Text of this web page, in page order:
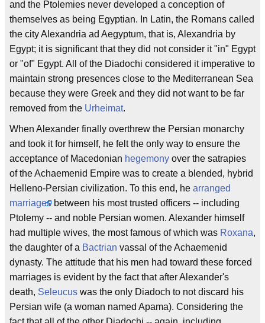
and the Ptolemies never developed a conception of
themselves as being Egyptian. In Latin, the Romans called
the city Alexandria ad Aegyptum, that is, Alexandria by
Egypt; it is significant that they did not consider it "in" Egypt
or "of" Egypt. All of the Diadochi considered it imperative to
maintain strong presences close to the Mediterranean Sea
because they were Greek and they did not want to be far
removed from the Urheimat.
When Alexander finally overthrew the Persian monarchy
and took it for himself, he felt the only way to ensure the
acceptance of Macedonian hegemony over the satrapies
of the Achaemenid Empire was to create a blended, hybrid
Helleno-Persian civilization. To this end, he arranged
marriages between his most trusted officers -- including
Ptolemy -- and noble Persian women. Alexander himself
had multiple wives, the most famous of which was Roxana,
the daughter of a Bactrian vassal of the Achaemenid
dynasty. The attitude that his men had toward these forced
marriages is evident by the fact that after Alexander's
death, Seleucus was the only Diadoch to not discard his
Persian wife (a woman named Apama). Considering the